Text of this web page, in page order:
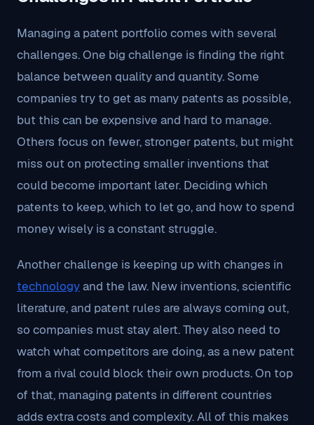
Managing a patent portfolio comes with several
challenges. One big challenge is finding the right
balance between quality and quantity. Some
companies try to get as many patents as possible,
but this can be expensive and hard to manage.
Others focus on fewer, stronger patents, but might
miss out on protecting smaller inventions that
could become important later. Deciding which
patents to keep, which to let go, and how to spend
money wisely is a constant struggle.
Another challenge is keeping up with changes in
technologyand the law. New inventions, scientific
literature, and patent rules are always coming out,
so companies must stay alert. They also need to
watch what competitors are doing, as a new patent
from a rival could block their own products. On top
of that, managing patents in different countries
adds extra costs and complexity. All of this makes